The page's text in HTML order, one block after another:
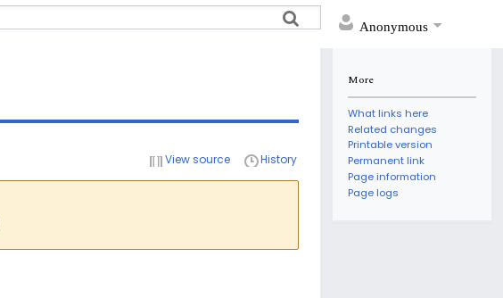
Anonymous
View source History
More
What links here
Related changes
Printable version
Permanent link
Page information
Page logs